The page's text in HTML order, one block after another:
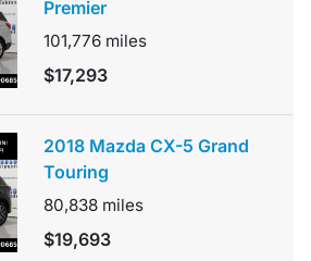
Premier
101,776 miles
$17,293
2018 Mazda CX-5 Grand
Touring
80,838 miles
$19,693